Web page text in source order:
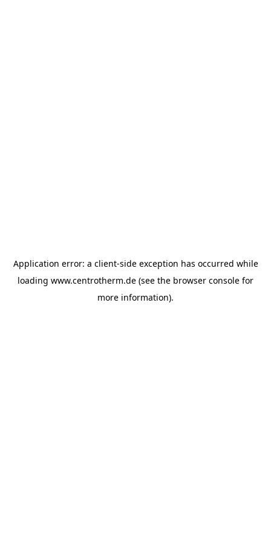
Application error: a client-side exception has occurred while
loading www.centrotherm.de (see the browser console for
more information).